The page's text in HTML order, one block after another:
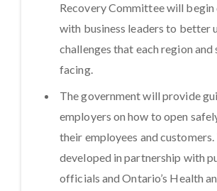
Recovery Committee will begin
with business leaders to better
challenges that each region and
facing.
The government will provide
employers on how to open
their employees and
developed in partnership with
officials and Ontario’s Health